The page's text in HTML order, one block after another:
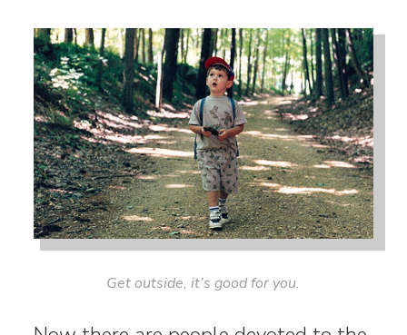
Get outside, it’s good for you.